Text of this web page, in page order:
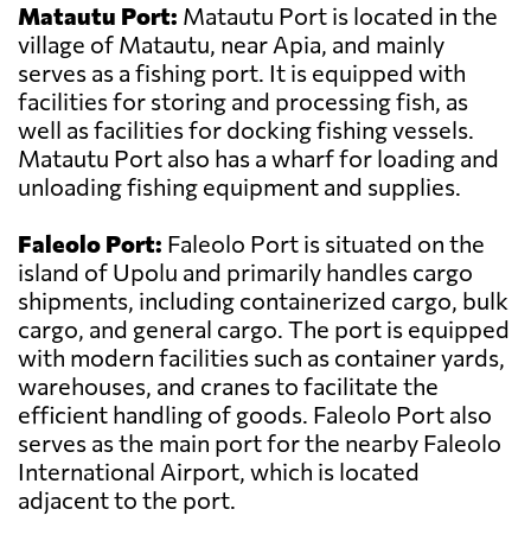
Matautu Port: Matautu Port is located in the
village of Matautu, near Apia, and mainly
serves as a fishing port. It is equipped with
facilities for storing and processing fish, as
well as facilities for docking fishing vessels.
Matautu Port also has a wharf for loading and
unloading fishing equipment and supplies.
Faleolo Port: Faleolo Port is situated on the
island of Upolu and primarily handles cargo
shipments, including containerized cargo, bulk
cargo, and general cargo. The port is equipped
with modern facilities such as container yards,
warehouses, and cranes to facilitate the
efficient handling of goods. Faleolo Port also
serves as the main port for the nearby Faleolo
International Airport, which is located
adjacent to the port.